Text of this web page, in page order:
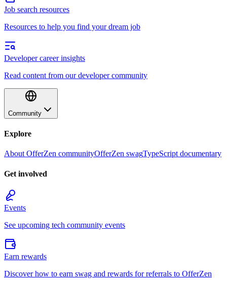
Job search resources
Resources to help you find your dream job
Developer career insights
Read content from our developer community
Community
Explore
About OfferZen communityOfferZen swagTypeScript documentary
Get involved
Events
See upcoming tech community events
Earn rewards
Discover how to earn swag and rewards for referrals to OfferZen